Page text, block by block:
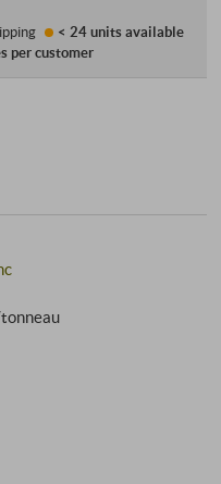
< 24 unitsavailable
per customer